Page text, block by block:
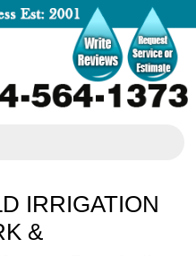
IRRIGATION
&